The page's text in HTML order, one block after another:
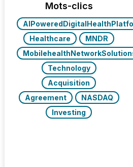
Mots-clics
Healthcare
MNDR
Technology
Acquisition
Agreement
NASDAQ
Investing